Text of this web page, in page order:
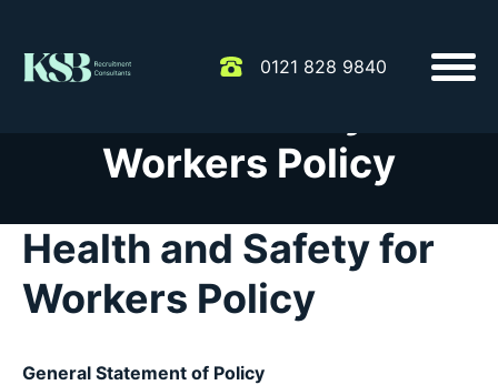
0121 828 9840
Workers Policy
Health and Safety for
Workers Policy
General Statement of Policy